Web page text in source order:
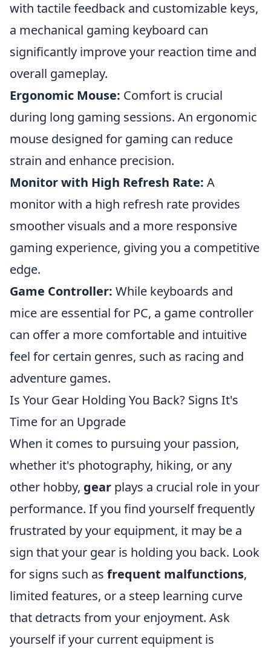
with tactile feedback and customizable keys,
a mechanical gaming keyboard can
significantly improve your reaction time and
overall gameplay.
Ergonomic Mouse: Comfort is crucial
during long gaming sessions. An ergonomic
mouse designed for gaming can reduce
strain and enhance precision.
Monitor with High Refresh Rate: A
monitor with a high refresh rate provides
smoother visuals and a more responsive
gaming experience, giving you a competitive
edge.
Game Controller: While keyboards and
mice are essential for PC, a game controller
can offer a more comfortable and intuitive
feel for certain genres, such as racing and
adventure games.
Is Your Gear Holding You Back? Signs It's
Time for an Upgrade
When it comes to pursuing your passion,
whether it's photography, hiking, or any
other hobby, gear plays a crucial role in your
performance. If you find yourself frequently
frustrated by your equipment, it may be a
sign that your gear is holding you back. Look
for signs such as frequent malfunctions,
limited features, or a steep learning curve
that detracts from your enjoyment. Ask
yourself if your current equipment is